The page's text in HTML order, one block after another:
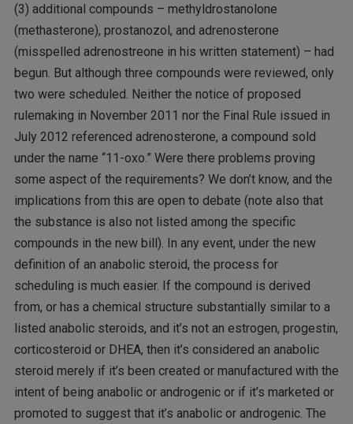
(3) additional compounds – methyldrostanolone
(methasterone), prostanozol, and adrenosterone
(misspelled adrenostreone in his written statement) – had
begun. But although three compounds were reviewed, only
two were scheduled. Neither the notice of proposed
rulemaking in November 2011 nor the Final Rule issued in
July 2012 referenced adrenosterone, a compound sold
under the name “11-oxo.” Were there problems proving
some aspect of the requirements? We don’t know, and the
implications from this are open to debate (note also that
the substance is also not listed among the specific
compounds in the new bill). In any event, under the new
definition of an anabolic steroid, the process for
scheduling is much easier. If the compound is derived
from, or has a chemical structure substantially similar to a
listed anabolic steroids, and it’s not an estrogen, progestin,
corticosteroid or DHEA, then it’s considered an anabolic
steroid merely if it’s been created or manufactured with the
intent of being anabolic or androgenic or if it’s marketed or
promoted to suggest that it’s anabolic or androgenic. The